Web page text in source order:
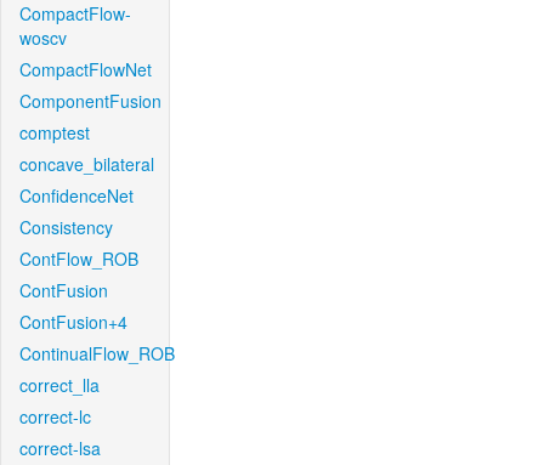
CompactFlow-
woscv
CompactFlowNet
ComponentFusion
comptest
concave_bilateral
ConfidenceNet
Consistency
ContFlow_ROB
ContFusion
ContFusion+4
ContinualFlow_ROB
correct_lla
correct-lc
correct-lsa